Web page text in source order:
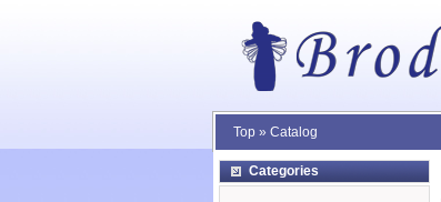
Top » Catalog
Categories